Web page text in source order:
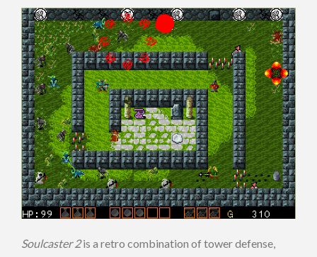
Soulcaster 2is a retro combination of tower defense,